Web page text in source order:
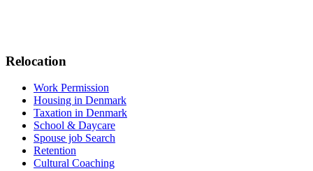
Relocation
Work Permission
Housing in Denmark
Taxation in Denmark
School & Daycare
Spouse job Search
Retention
Cultural Coaching